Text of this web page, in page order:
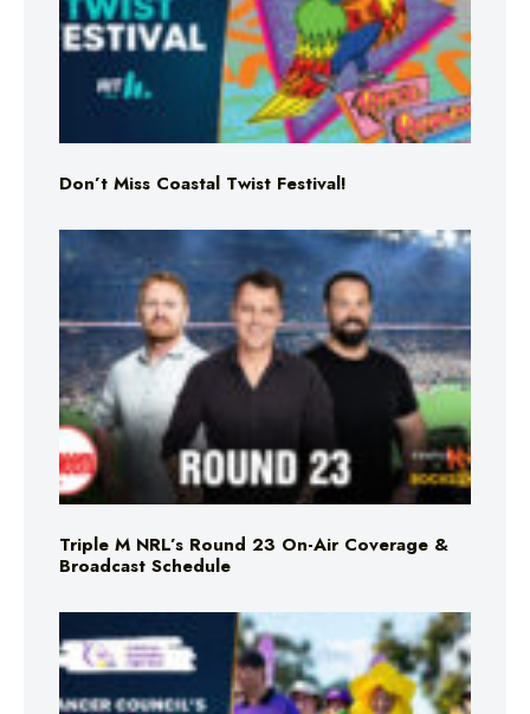
Don’t Miss Coastal Twist Festival!
Triple M NRL’s Round 23 On-Air Coverage &
Broadcast Schedule